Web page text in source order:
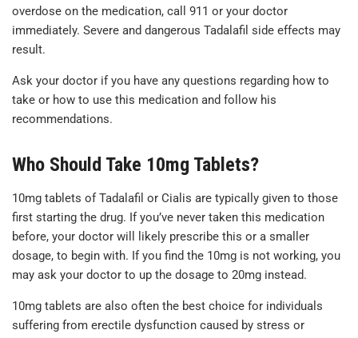
overdose on the medication, call 911 or your doctor
immediately. Severe and dangerous Tadalafil side effects may
result.
Ask your doctor if you have any questions regarding how to
take or how to use this medication and follow his
recommendations.
Who Should Take 10mg Tablets?
10mg tablets of Tadalafil or Cialis are typically given to those
first starting the drug. If you’ve never taken this medication
before, your doctor will likely prescribe this or a smaller
dosage, to begin with. If you find the 10mg is not working, you
may ask your doctor to up the dosage to 20mg instead.
10mg tablets are also often the best choice for individuals
suffering from erectile dysfunction caused by stress or